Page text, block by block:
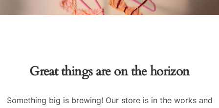
Great things are on the horizon
Something big is brewing! Our store is in the works and